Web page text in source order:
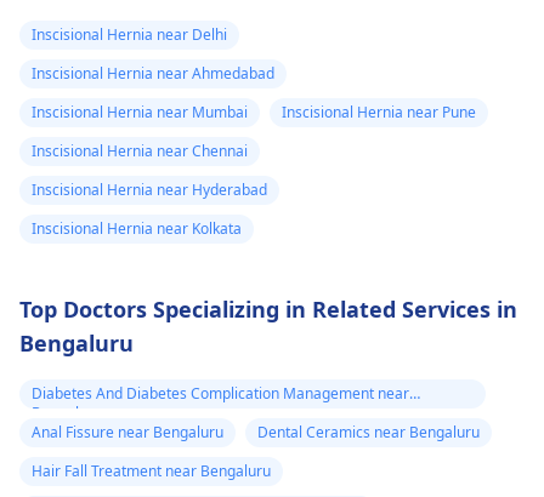
Inscisional Hernia near Delhi
Inscisional Hernia near Ahmedabad
Inscisional Hernia near Mumbai
Inscisional Hernia near Pune
Inscisional Hernia near Chennai
Inscisional Hernia near Hyderabad
Inscisional Hernia near Kolkata
Top Doctors Specializing in Related Services in
Bengaluru
Diabetes And Diabetes Complication Management near
Bengaluru
Anal Fissure near Bengaluru
Dental Ceramics near Bengaluru
Hair Fall Treatment near Bengaluru